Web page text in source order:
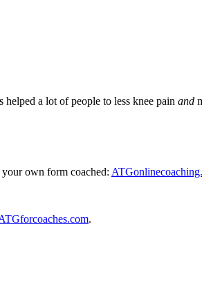
a lot of people to less knee pain and
own form coached:
.